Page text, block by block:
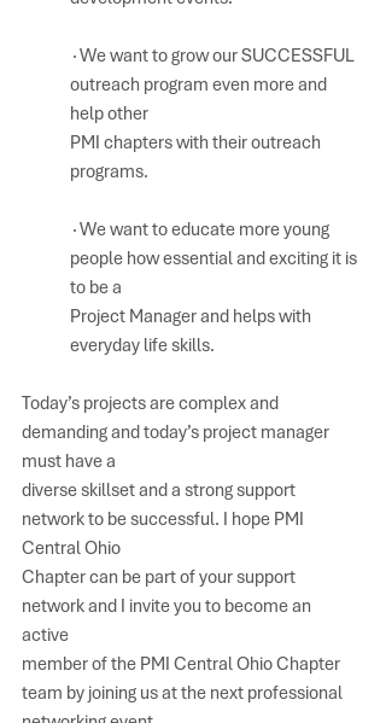
∙We want to grow our SUCCESSFUL
outreach program even more and
help other
PMI chapters with their outreach
programs.
∙We want to educate more young
people how essential and exciting it is
to be a
Project Manager and helps with
everyday life skills.
Today’s projects are complex and
demanding and today’s project manager
must have a
diverse skillset and a strong support
network to be successful. I hope PMI
Central Ohio
Chapter can be part of your support
network and I invite you to become an
active
member of the PMI Central Ohio Chapter
team by joining us at the next professional